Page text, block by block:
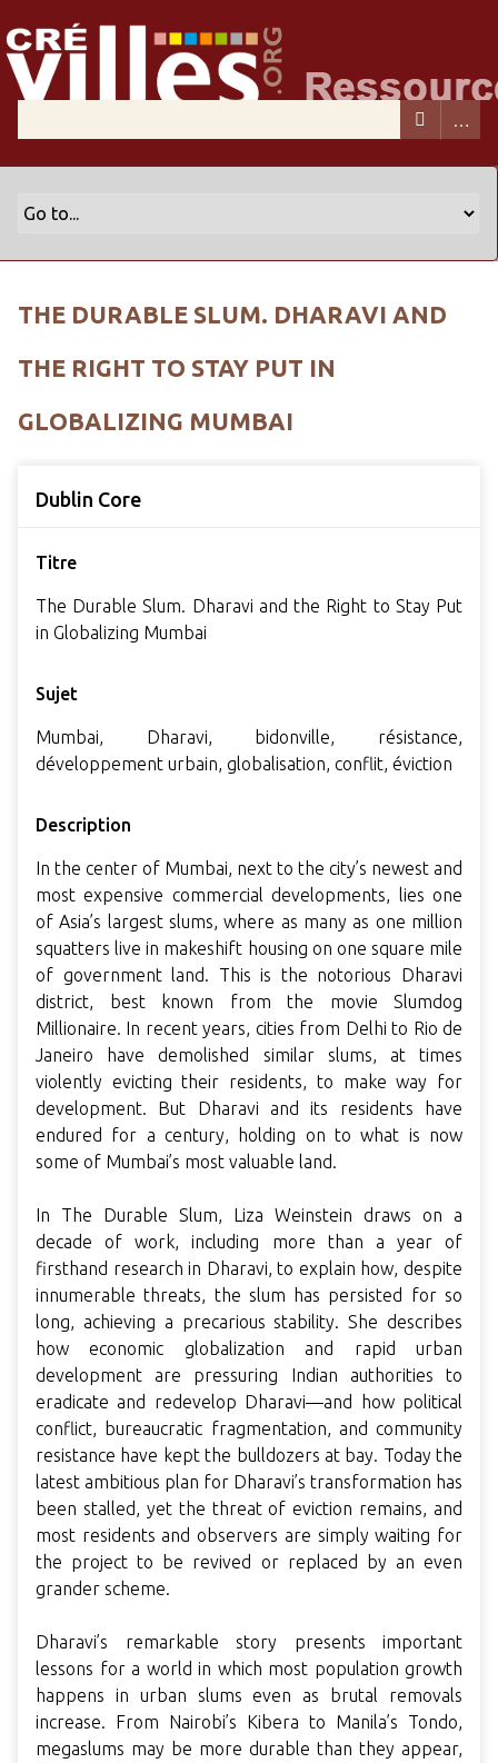
THE DURABLE SLUM. DHARAVI AND
THE RIGHT TO STAY PUT IN
GLOBALIZING MUMBAI
Dublin Core
Titre
The Durable Slum. Dharavi and the Right to Stay Put
in Globalizing Mumbai
Sujet
Mumbai, Dharavi, bidonville, résistance,
développement urbain, globalisation, conflit, éviction
Description
In the center of Mumbai, next to the city’s newest and
most expensive commercial developments, lies one
of Asia’s largest slums, where as many as one million
squatters live in makeshift housing on one square mile
of government land. This is the notorious Dharavi
district, best known from the movie Slumdog
Millionaire. In recent years, cities from Delhi to Rio de
Janeiro have demolished similar slums, at times
violently evicting their residents, to make way for
development. But Dharavi and its residents have
endured for a century, holding on to what is now
some of Mumbai’s most valuable land.
In The Durable Slum, Liza Weinstein draws on a
decade of work, including more than a year of
firsthand research in Dharavi, to explain how, despite
innumerable threats, the slum has persisted for so
long, achieving a precarious stability. She describes
how economic globalization and rapid urban
development are pressuring Indian authorities to
eradicate and redevelop Dharavi—and how political
conflict, bureaucratic fragmentation, and community
resistance have kept the bulldozers at bay. Today the
latest ambitious plan for Dharavi’s transformation has
been stalled, yet the threat of eviction remains, and
most residents and observers are simply waiting for
the project to be revived or replaced by an even
grander scheme.
Dharavi’s remarkable story presents important
lessons for a world in which most population growth
happens in urban slums even as brutal removals
increase. From Nairobi’s Kibera to Manila’s Tondo,
megaslums may be more durable than they appear,